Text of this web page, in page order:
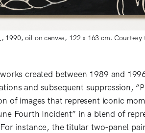
1990, oil on canvas, 122 x 163 cm.
works created between 1989 and
and subsequent suppression,
of images that represent iconic
Fourth Incident” in a blend of
instance, the titular two-panel